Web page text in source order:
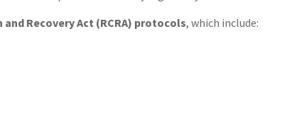
Recovery Act (RCRA) protocols, which include: